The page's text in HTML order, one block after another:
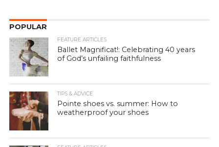
POPULAR
FEATURE ARTICLES
Ballet Magnificat!: Celebrating 40 years
of God’s unfailing faithfulness
TIPS & ADVICE
Pointe shoes vs. summer: How to
weatherproof your shoes